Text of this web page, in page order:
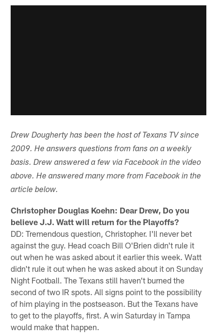
Drew Dougherty has been the host of Texans TV since
2009. He answers questions from fans on a weekly
basis. Drew answered a few via Facebook in the video
above. He answered many more from Facebook in the
article below.
Christopher Douglas Koehn: Dear Drew, Do you
believe J.J. Watt will return for the Playoffs?
DD: Tremendous question, Christopher. I'll never bet
against the guy. Head coach Bill O'Brien didn't rule it
out when he was asked about it earlier this week. Watt
didn't rule it out when he was asked about it on Sunday
Night Football. The Texans still haven't burned the
second of two IR spots. All signs point to the possibility
of him playing in the postseason. But the Texans have
to get to the playoffs, first. A win Saturday in Tampa
would make that happen.